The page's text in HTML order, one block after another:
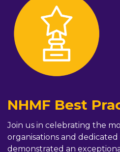
NHMF Best
Join us in celebrating the
organisations and
demonstrated an